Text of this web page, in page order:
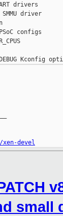
drivers
SMMU driver
configs
devel
small